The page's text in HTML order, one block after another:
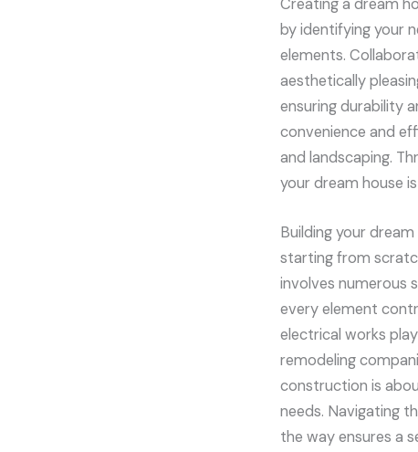
Creating a dream
by identifying your
elements.
aesthetically
ensuring durability
convenience and
and landscaping.
your dream house
Building your
starting from
involves numerous
every element
electrical works
remodeling
construction is
needs. Navigating
the way ensures a